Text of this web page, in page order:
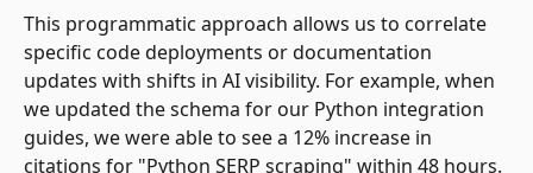
This programmatic approach allows us to correlate
specific code deployments or documentation
updates with shifts in AI visibility. For example, when
we updated the schema for our Python integration
guides, we were able to see a 12% increase in
citations for "Python SERP scraping" within 48 hours.